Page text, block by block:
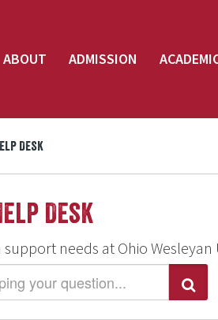
ABOUT ADMISSION
Desk
Desk
needs at Ohio Wesleyan
Search